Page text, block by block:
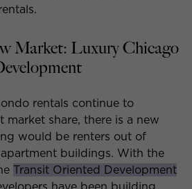
Market: Luxury Chicago
rentals continue to
market share, there is a new
would be renters out of
buildings. With the
Transit Oriented Development
have been building